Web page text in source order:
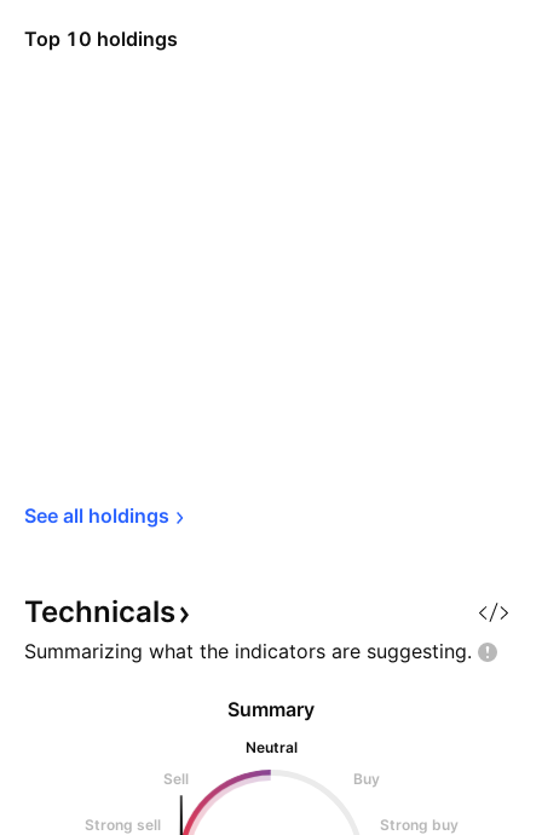
Top 10 holdings
See all holdings
Technicals
Summarizing what the indicators are suggesting.
Summary
Neutral
Sell
Buy
Strong sell Strong buy